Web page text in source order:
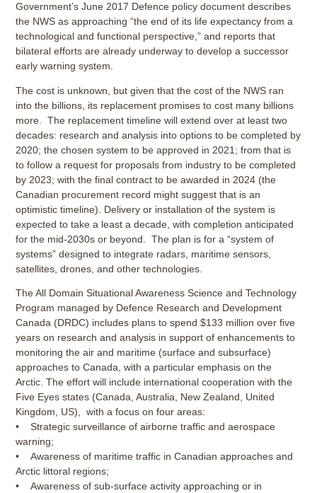
Government’s June 2017 Defence policy document describes
the NWS as approaching “the end of its life expectancy from a
technological and functional perspective,” and reports that
bilateral efforts are already underway to develop a successor
early warning system.
The cost is unknown, but given that the cost of the NWS ran
into the billions, its replacement promises to cost many billions
more. The replacement timeline will extend over at least two
decades: research and analysis into options to be completed by
2020; the chosen system to be approved in 2021; from that is
to follow a request for proposals from industry to be completed
by 2023; with the final contract to be awarded in 2024 (the
Canadian procurement record might suggest that is an
optimistic timeline). Delivery or installation of the system is
expected to take a least a decade, with completion anticipated
for the mid-2030s or beyond. The plan is for a “system of
systems” designed to integrate radars, maritime sensors,
satellites, drones, and other technologies.
The All Domain Situational Awareness Science and Technology
Program managed by Defence Research and Development
Canada (DRDC) includes plans to spend $133 million over five
years on research and analysis in support of enhancements to
monitoring the air and maritime (surface and subsurface)
approaches to Canada, with a particular emphasis on the
Arctic. The effort will include international cooperation with the
Five Eyes states (Canada, Australia, New Zealand, United
Kingdom, US), with a focus on four areas:
• Strategic surveillance of airborne traffic and aerospace
warning;
• Awareness of maritime traffic in Canadian approaches and
Arctic littoral regions;
• Awareness of sub-surface activity approaching or in